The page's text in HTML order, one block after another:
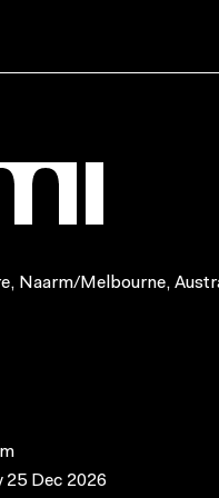
Naarm/Melbourne,
25 Dec 2026